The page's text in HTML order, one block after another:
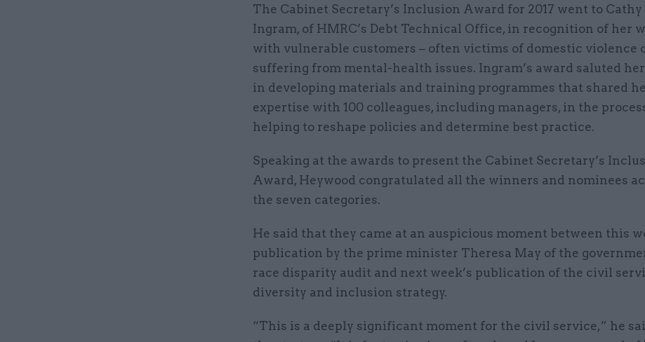
The Cabinet Secretary’s Inclusion Award for 2017 went to Cathy
Ingram, of HMRC’s Debt Technical Office, in recognition of her
with vulnerable customers – often victims of domestic violence
suffering from mental-health issues. Ingram’s award saluted
in developing materials and training programmes that shared
expertise with 100 colleagues, including managers, in the
helping to reshape policies and determine best practice.
Speaking at the awards to present the Cabinet Secretary’s
Award, Heywood congratulated all the winners and nominees
the seven categories.
He said that they came at an auspicious moment between this
publication by the prime minister Theresa May of the
race disparity audit and next week’s publication of the civil
diversity and inclusion strategy.
“This is a deeply significant moment for the civil service,” he